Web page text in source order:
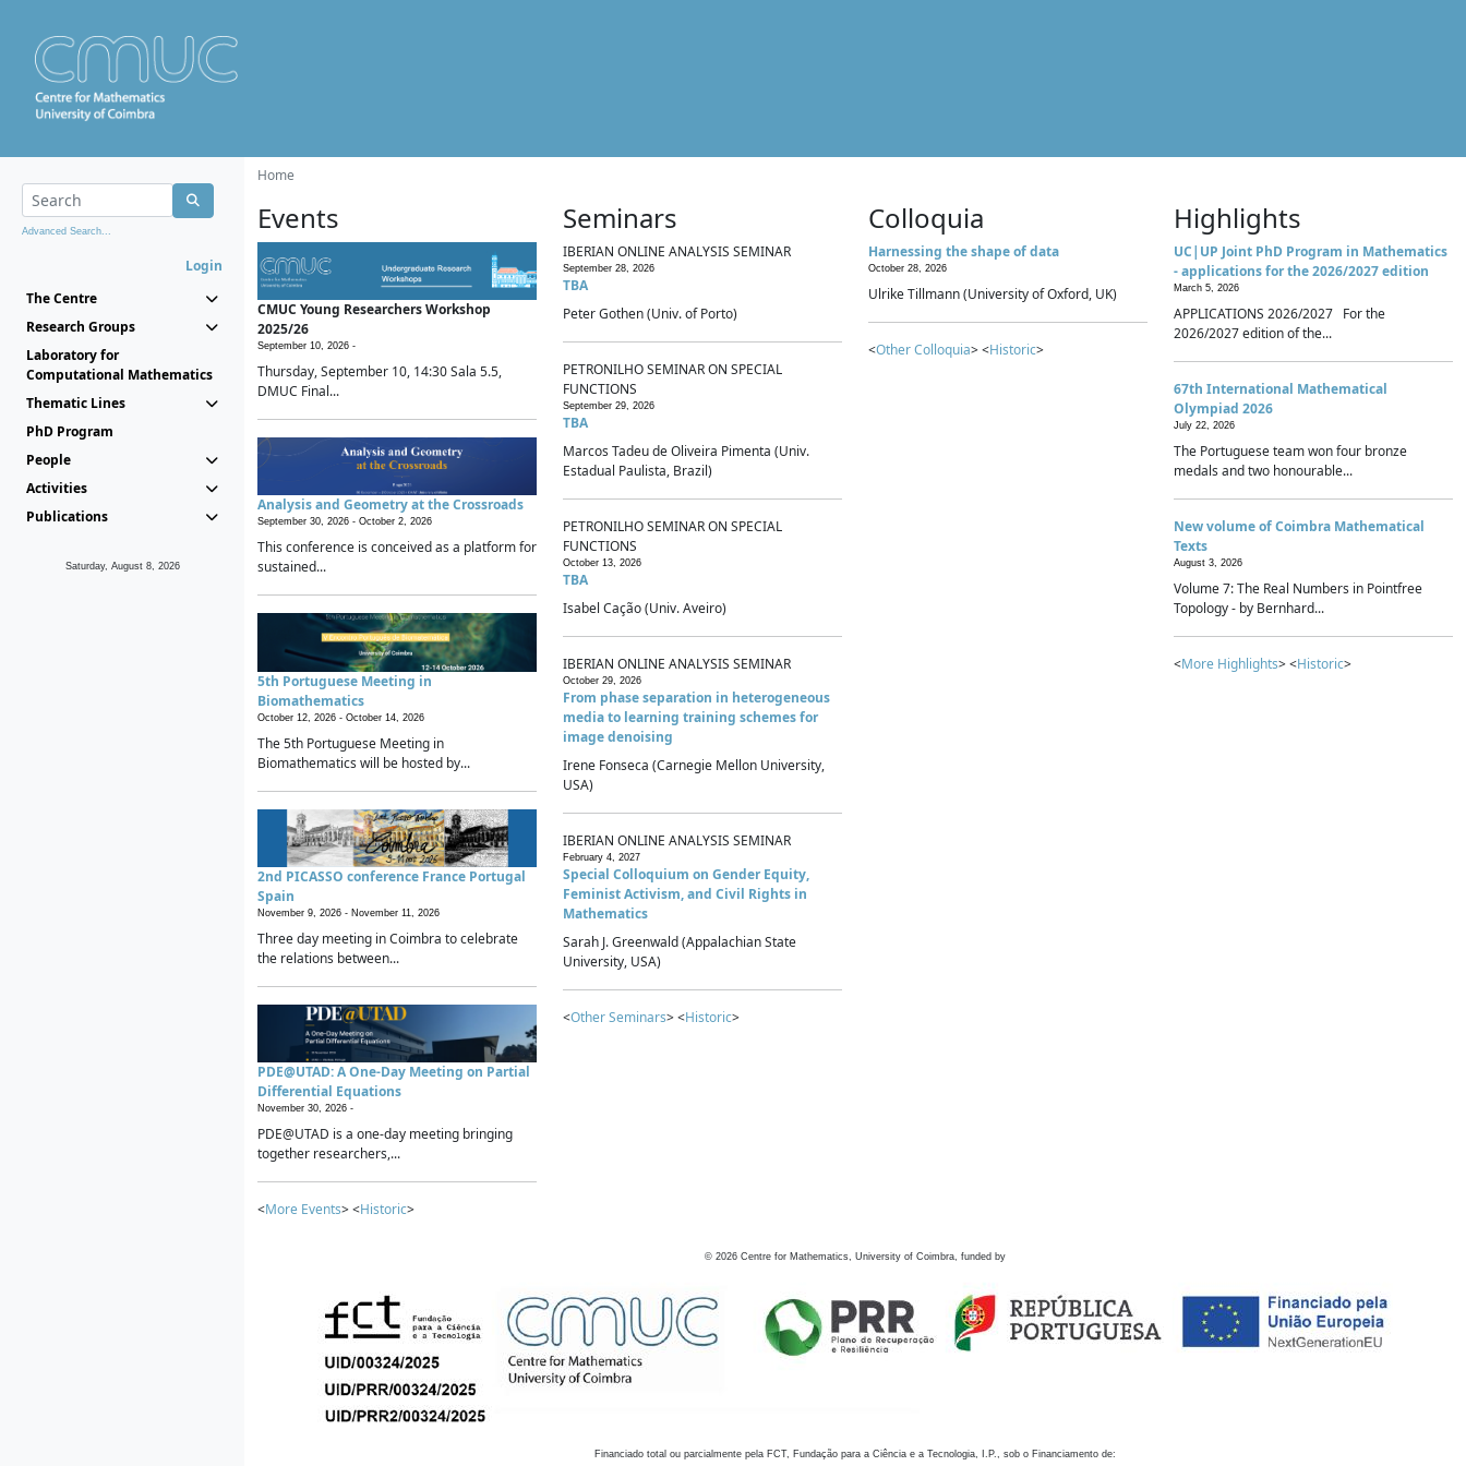
Advanced Search...
Login
The Centre
Research Groups
Laboratory for
Computational Mathematics
Thematic Lines
PhD Program
People
Activities
Publications
Saturday, August 8, 2026
Home
Events
CMUC Young Researchers Workshop
2025/26
September 10, 2026 -
Thursday, September 10, 14:30 Sala 5.5,
DMUC Final...
Analysis and Geometry at the Crossroads
September 30, 2026 - October 2, 2026
This conference is conceived as a platform for
sustained...
5th Portuguese Meeting in
Biomathematics
October 12, 2026 - October 14, 2026
The 5th Portuguese Meeting in
Biomathematics will be hosted by...
2nd PICASSO conference France Portugal
Spain
November 9, 2026 - November 11, 2026
Three day meeting in Coimbra to celebrate
the relations between...
PDE@UTAD: A One-Day Meeting on Partial
Differential Equations
November 30, 2026 -
PDE@UTAD is a one-day meeting bringing
together researchers,...
<More Events> <Historic>
Seminars
IBERIAN ONLINE ANALYSIS SEMINAR
September 28, 2026
TBA
Peter Gothen (Univ. of Porto)
PETRONILHO SEMINAR ON SPECIAL
FUNCTIONS
September 29, 2026
TBA
Marcos Tadeu de Oliveira Pimenta (Univ.
Estadual Paulista, Brazil)
PETRONILHO SEMINAR ON SPECIAL
FUNCTIONS
October 13, 2026
TBA
Isabel Cação (Univ. Aveiro)
IBERIAN ONLINE ANALYSIS SEMINAR
October 29, 2026
From phase separation in heterogeneous
media to learning training schemes for
image denoising
Irene Fonseca (Carnegie Mellon University,
USA)
IBERIAN ONLINE ANALYSIS SEMINAR
February 4, 2027
Special Colloquium on Gender Equity,
Feminist Activism, and Civil Rights in
Mathematics
Sarah J. Greenwald (Appalachian State
University, USA)
<Other Seminars> <Historic>
Colloquia
Harnessing the shape of data
October 28, 2026
Ulrike Tillmann (University of Oxford, UK)
<Other Colloquia> <Historic>
Highlights
UC|UP Joint PhD Program in Mathematics
- applications for the 2026/2027 edition
March 5, 2026
APPLICATIONS 2026/2027 For the
2026/2027 edition of the...
67th International Mathematical
Olympiad 2026
July 22, 2026
The Portuguese team won four bronze
medals and two honourable...
New volume of Coimbra Mathematical
Texts
August 3, 2026
Volume 7: The Real Numbers in Pointfree
Topology - by Bernhard...
<More Highlights> <Historic>
© 2026 Centre for Mathematics, University of Coimbra, funded by
Financiado total ou parcialmente pela FCT, Fundação para a Ciência e a Tecnologia, I.P., sob o Financiamento de: